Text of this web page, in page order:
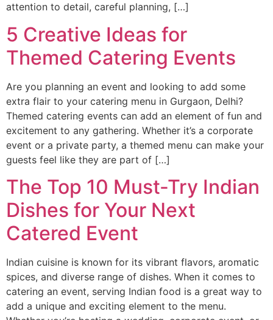
attention to detail, careful planning, […]
5 Creative Ideas for
Themed Catering Events
Are you planning an event and looking to add some
extra flair to your catering menu in Gurgaon, Delhi?
Themed catering events can add an element of fun and
excitement to any gathering. Whether it’s a corporate
event or a private party, a themed menu can make your
guests feel like they are part of […]
The Top 10 Must-Try Indian
Dishes for Your Next
Catered Event
Indian cuisine is known for its vibrant flavors, aromatic
spices, and diverse range of dishes. When it comes to
catering an event, serving Indian food is a great way to
add a unique and exciting element to the menu.